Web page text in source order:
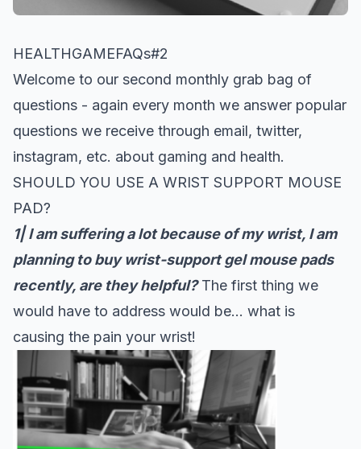
HEALTHGAMEFAQs#2
Welcome to our second monthly grab bag of
questions - again every month we answer popular
questions we receive through email, twitter,
instagram, etc. about gaming and health.
SHOULD YOU USE A WRIST SUPPORT MOUSE
PAD?
1|I am suffering a lot because of my wrist, I am
planning to buy wrist-support gel mouse pads
recently, are they helpful?The first thing we
would have to address would be… what is
causing the pain your wrist!